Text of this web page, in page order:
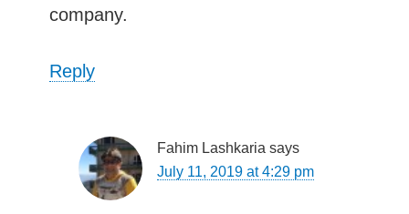
company.
Reply
Fahim Lashkaria says
July 11, 2019 at 4:29 pm